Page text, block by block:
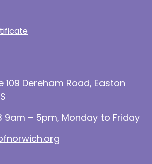
109 Dereham Road, Easton
9am – 5pm, Monday to Friday